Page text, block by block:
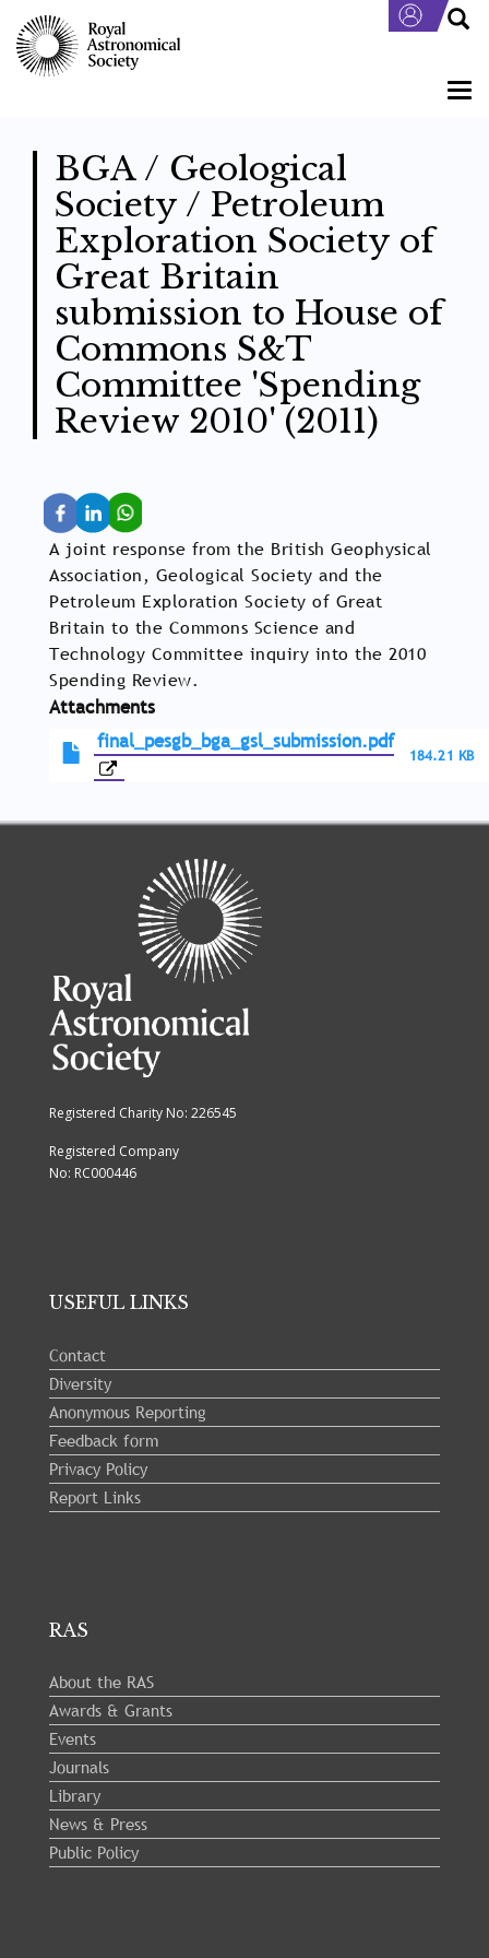
main
content
BGA / Geological
Society / Petroleum
Exploration Society of
Great Britain
submission to House of
Commons S&T
Committee 'Spending
Review 2010' (2011)
A joint response from the British Geophysical
Association, Geological Society and the
Petroleum Exploration Society of Great
Britain to the Commons Science and
Technology Committee inquiry into the 2010
Spending Review.
Attachments
final_pesgb_bga_gsl_submission.pdf
184.21 KB
Registered Charity No: 226545
Registered Company
No: RC000446
USEFUL LINKS
Contact
Diversity
Anonymous Reporting
Feedback form
Privacy Policy
Report Links
RAS
About the RAS
Awards & Grants
Events
Journals
Library
News & Press
Public Policy